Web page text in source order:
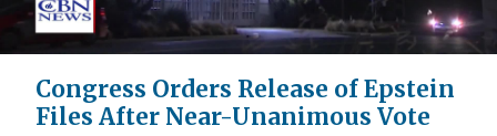
Video
Congress Orders Release of Epstein
Files After Near-Unanimous Vote